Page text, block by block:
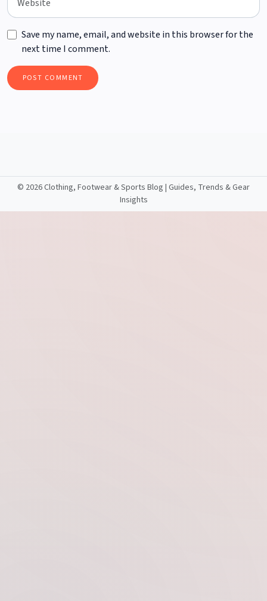
Save my name, email, and website in this browser for the
next time I comment.
© 2026 Clothing, Footwear & Sports Blog | Guides, Trends & Gear
Insights